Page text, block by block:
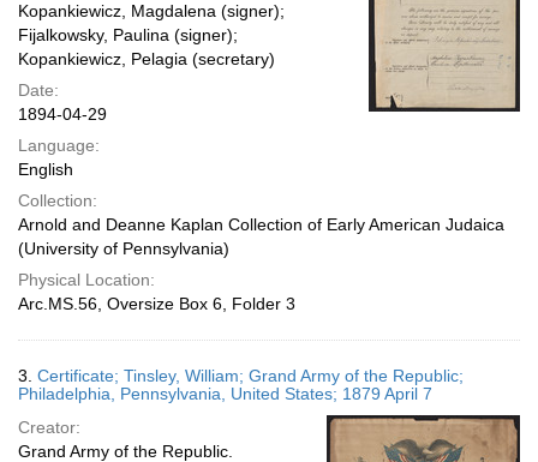
Kopankiewicz, Magdalena (signer);
Fijalkowsky, Paulina (signer);
Kopankiewicz, Pelagia (secretary)
Date:
1894-04-29
Language:
English
Collection:
Arnold and Deanne Kaplan Collection of Early American Judaica
(University of Pennsylvania)
Physical Location:
Arc.MS.56, Oversize Box 6, Folder 3
3. Certificate; Tinsley, William; Grand Army of the Republic;
Philadelphia, Pennsylvania, United States; 1879 April 7
Creator:
Grand Army of the Republic.